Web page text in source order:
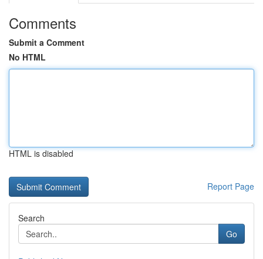
Comments
Submit a Comment
No HTML
HTML is disabled
Report Page
Search
Go